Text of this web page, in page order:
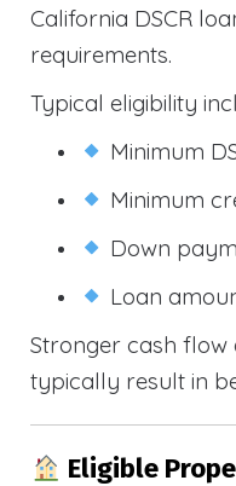
California DSCR
requirements.
Typical eligibility
Minimum
Minimum
Down
Loan
Stronger cash flow
typically result in
Eligible